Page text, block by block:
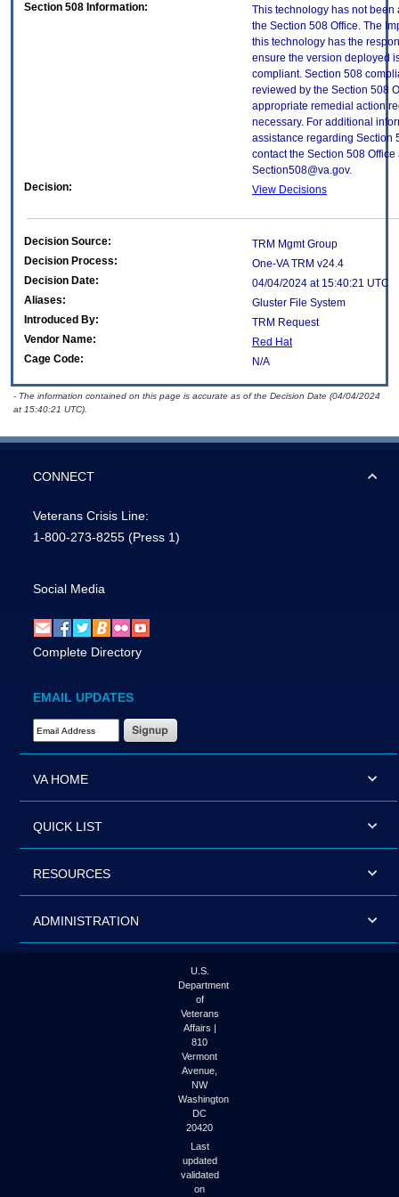
Section 508 Information:
This technology has not been
the Section 508 Office. The
this technology has the
ensure the version deployed
compliant. Section 508
reviewed by the Section 508
appropriate remedial action
necessary. For additional
assistance regarding Section
contact the Section 508 Office
Section508@va.gov.
Decision:
View Decisions
Decision Source:
TRM Mgmt Group
Decision Process:
One-VA TRM v24.4
Decision Date:
04/04/2024 at 15:40:21 UTC
Aliases:
Gluster File System
Introduced By:
TRM Request
Vendor Name:
Red Hat
Cage Code:
N/A
- The information contained on this page is accurate as of the Decision Date (04/04/2024
at 15:40:21 UTC).
CONNECT
Veterans Crisis Line:
1-800-273-8255 (Press 1)
Social Media
Complete Directory
EMAIL UPDATES
Email Address Required
VA HOME
QUICK LIST
RESOURCES
ADMINISTRATION
U.S.
Department
of
Veterans
Affairs |
810
Vermont
Avenue,
NW
Washington
DC
20420
Last
updated
validated
on